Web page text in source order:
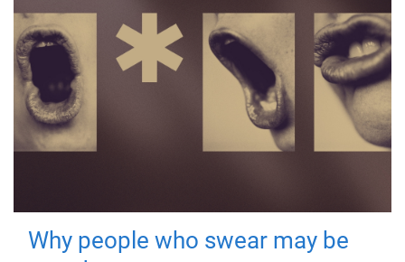
Why people who swear may be